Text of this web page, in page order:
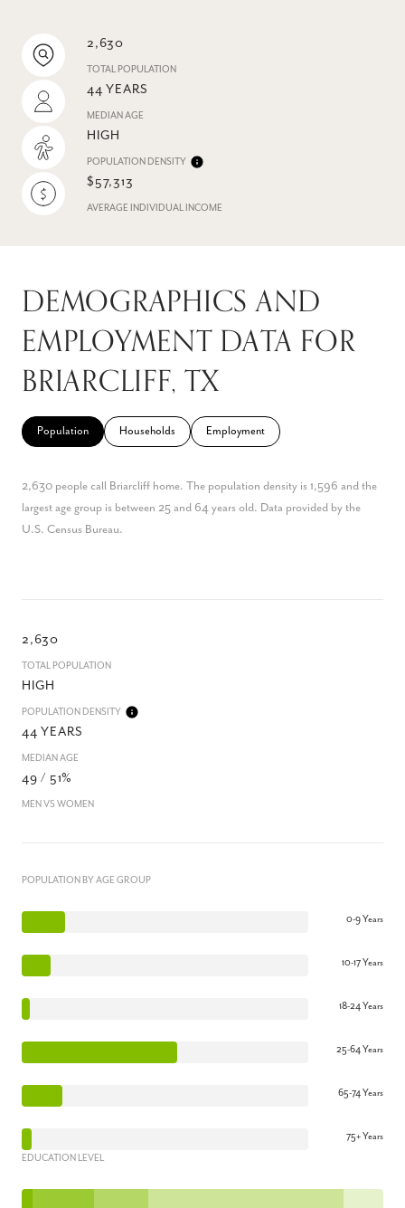
2,630
TOTAL POPULATION
44 YEARS
MEDIAN AGE
HIGH
POPULATION DENSITY
$57,313
AVERAGE INDIVIDUAL INCOME
DEMOGRAPHICS AND
EMPLOYMENT DATA FOR
BRIARCLIFF, TX
Population Households Employment
2,630 people call Briarcliff home. The population density is 1,596 and the
largest age group is between 25 and 64 years old. Data provided by the
U.S. Census Bureau.
2,630
TOTAL POPULATION
HIGH
POPULATION DENSITY
44 YEARS
MEDIAN AGE
49 / 51%
MEN VS WOMEN
POPULATION BY AGE GROUP
0-9 Years
10-17 Years
18-24 Years
25-64 Years
65-74 Years
75+ Years
EDUCATION LEVEL